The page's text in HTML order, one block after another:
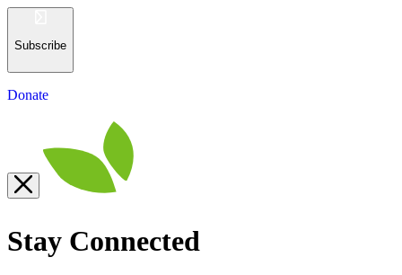
Subscribe
Donate
Stay Connected